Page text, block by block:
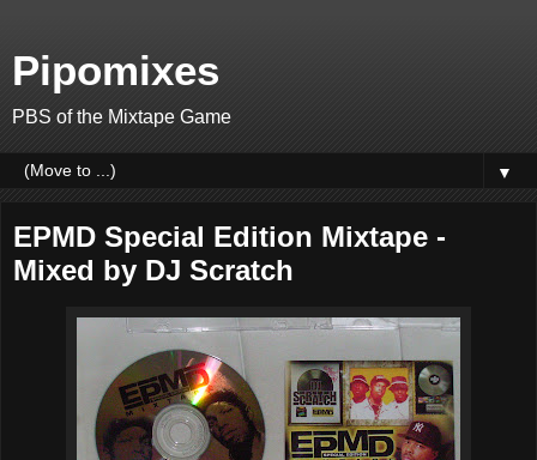
Pipomixes
PBS of the Mixtape Game
▼
EPMD Special Edition Mixtape -
Mixed by DJ Scratch